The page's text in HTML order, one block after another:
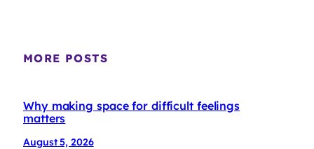
MORE POSTS
Why making space for difficult feelings
matters
August 5, 2026